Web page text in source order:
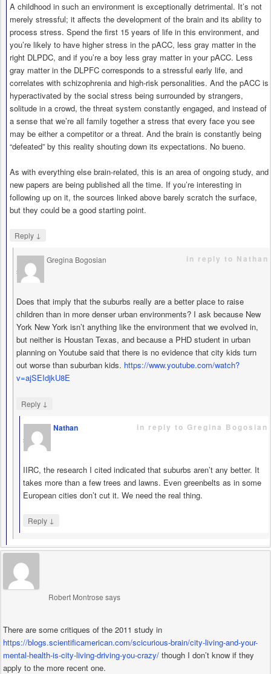
A childhood in such an environment is exceptionally detrimental. It’s not
merely stressful; it affects the development of the brain and its ability to
process stress. Spend the first 15 years of life in this environment, and
you’re likely to have higher stress in the pACC, less gray matter in the
right DLPDC, and if you’re a boy less gray matter in your pACC. Less
gray matter in the DLPFC corresponds to a stressful early life, and
correlates with schizophrenia and high-risk personalities. And the pACC is
hyperactivated by the social stress being surrounded by strangers,
solitude in a crowd, the threat system constantly engaged, and instead of
a sense that we’re all family together a stress that every face you see
may be either a competitor or a threat. And the brain is constantly being
“defeated” by this reality shouting down its expectations. No bueno.
As with everything else brain-related, this is an area of ongoing study, and
new papers are being published all the time. If you’re interesting in
following up on it, the sources linked above barely scratch the surface,
but they could be a good starting point.
Reply ↓
Gregina Bogosian
says
in reply to Nathan
Does that imply that the suburbs really are a better place to raise
children than in more denser urban environments? I ask because New
York New York isn’t anything like the environment that we evolved in,
but neither is Houstan Texas, and because a PHD student in urban
planning on Youtube said that there is no evidence that city kids turn
out worse than suburban kids. https://www.youtube.com/watch?
v=ajSEIdjkU8E
Reply ↓
Nathan
says
in reply to Gregina Bogosian
IIRC, the research I cited indicated that suburbs aren’t any better. It
takes more than a few trees and lawns. Even greenbelts as in some
European cities don’t cut it. We need the real thing.
Reply ↓
Robert Montrose says
There are some critiques of the 2011 study in
https://blogs.scientificamerican.com/scicurious-brain/city-living-and-your-
mental-health-is-city-living-driving-you-crazy/ though I don’t know if they
apply to the more recent one.